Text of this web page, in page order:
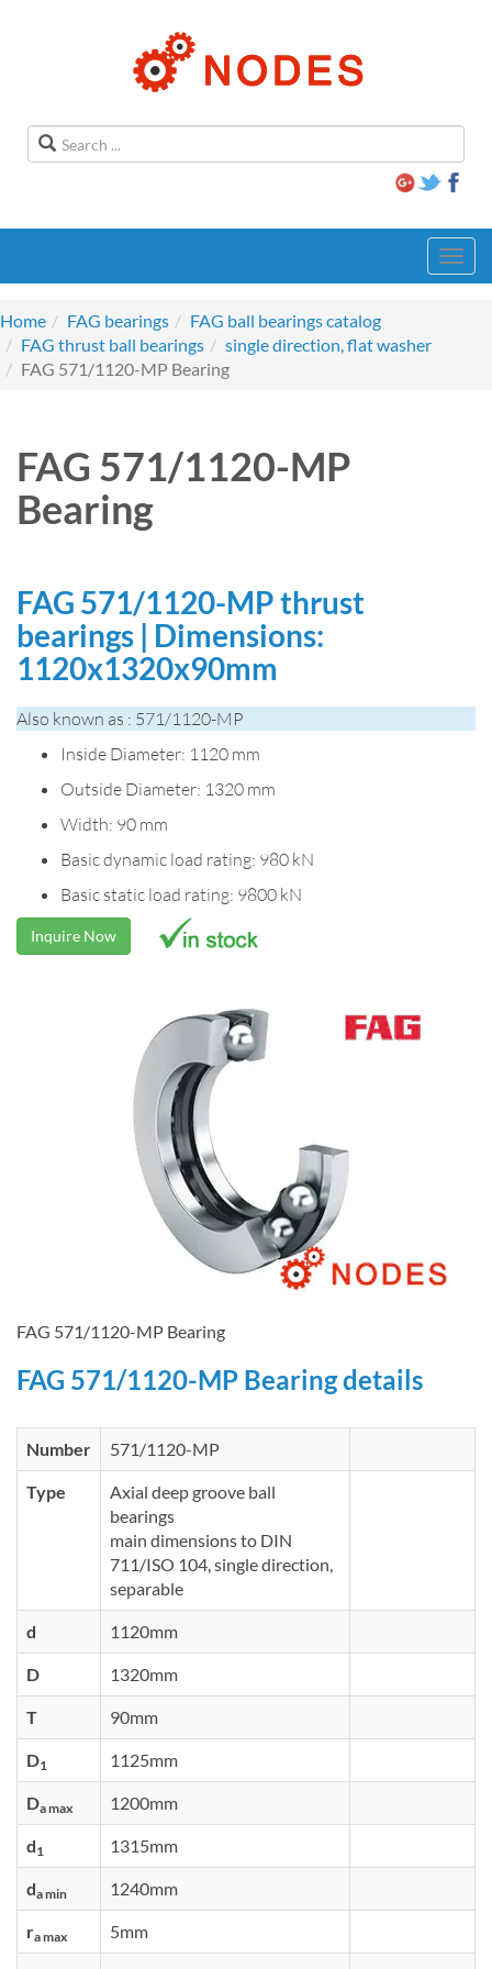
Home
FAG bearings
FAG ball bearings catalog
FAG thrust ball bearings
single direction, flat washer
FAG 571/1120-MP Bearing
FAG 571/1120-MP
Bearing
FAG 571/1120-MP thrust
bearings | Dimensions:
1120x1320x90mm
Also known as : 571/1120-MP
Inside Diameter: 1120 mm
Outside Diameter: 1320 mm
Width: 90 mm
Basic dynamic load rating: 980 kN
Basic static load rating: 9800 kN
Inquire Now
FAG 571/1120-MP Bearing
FAG 571/1120-MP Bearing details
Number 571/1120-MP
Type
Axial deep groove ball
bearings
main dimensions to DIN
711/ISO 104, single direction,
separable
d 1120mm
D 1320mm
T 90mm
D1 1125mm
Da max 1200mm
d1 1315mm
da min 1240mm
ra max 5mm